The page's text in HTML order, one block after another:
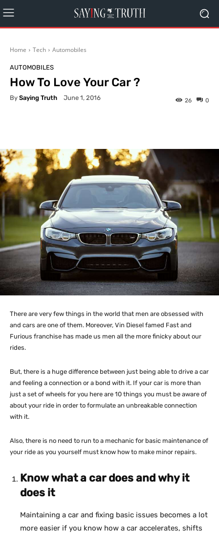
Home Tech Automobiles
AUTOMOBILES
How To Love Your Car ?
By Saying Truth June 1, 2016 0
26
There are very few things in the world that men are obsessed with
and cars are one of them. Moreover, Vin Diesel famed Fast and
Furious franchise has made us men all the more finicky about our
rides.
But, there is a huge difference between just being able to drive a car
and feeling a connection or a bond with it. If your car is more than
just a set of wheels for you here are 10 things you must be aware of
about your ride in order to formulate an unbreakable connection
with it.
Also, there is no need to run to a mechanic for basic maintenance of
your ride as you yourself must know how to make minor repairs.
Know what a car does and why it
does it
Maintaining a car and fixing basic issues becomes a lot
more easier if you know how a car accelerates, shifts